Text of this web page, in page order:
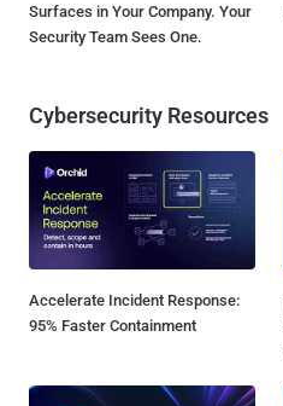
Surfaces in Your Company. Your
Security Team Sees One.
Cybersecurity Resources
Accelerate Incident Response:
95% Faster Containment